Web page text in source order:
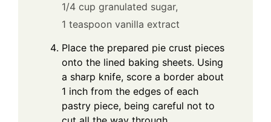
1/4 cup granulated sugar,
1 teaspoon vanilla extract
Place the prepared pie crust pieces
onto the lined baking sheets. Using
a sharp knife, score a border about
1 inch from the edges of each
pastry piece, being careful not to